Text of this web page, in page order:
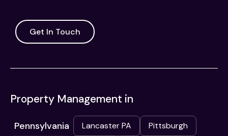
Get In Touch
Property Management in
Pennsylvania Lancaster PA
Pittsburgh